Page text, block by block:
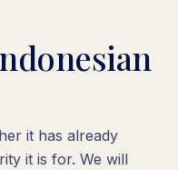
it has already
it is for. We will